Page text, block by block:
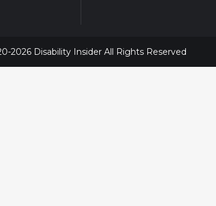
2026 Disability Insider All Rights Reserved